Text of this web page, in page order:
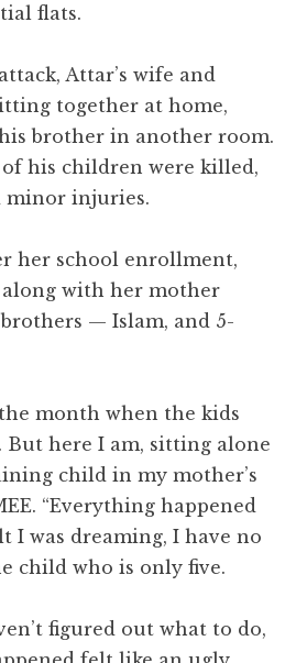
flats.
Attar’s wife and
together at home,
brother in another room.
his children were killed,
minor injuries.
her school enrollment,
with her mother
— Islam, and 5-
month when the kids
But here I am, sitting alone
child in my mother’s
“Everything happened
I was dreaming, I have no
child who is only five.
figured out what to do,